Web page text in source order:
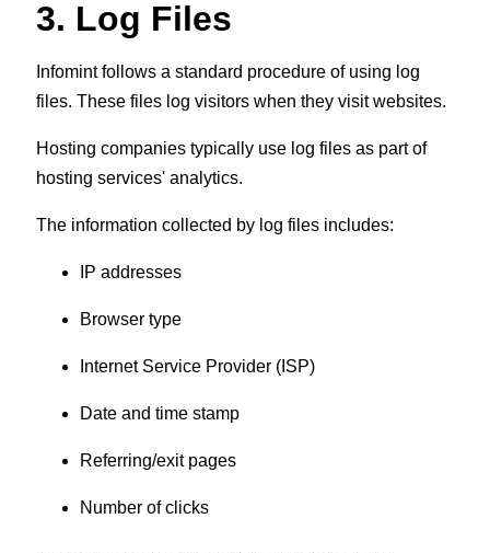
3. Log Files
Infomint follows a standard procedure of using log
files. These files log visitors when they visit websites.
Hosting companies typically use log files as part of
hosting services' analytics.
The information collected by log files includes:
IP addresses
Browser type
Internet Service Provider (ISP)
Date and time stamp
Referring/exit pages
Number of clicks